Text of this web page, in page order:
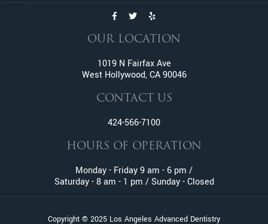
General Dentistry
Gum Disease
Inlay and Onlay
Pediatric Dentistry
Prophylaxis (Teeth Cleaning)
OUR LOCATION
1019 N Fairfax Ave
West Hollywood, CA 90046
CONTACT US
424-566-7100
HOURS OF OPERATION
Monday - Friday 9 am - 6 pm /
Saturday - 8 am - 1 pm / Sunday - Closed
Copyright © 2025 Los Angeles Advanced Dentistry